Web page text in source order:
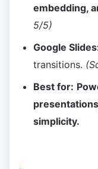
embedding,
5/5)
Google
transitions.
Best for:
simplicity.